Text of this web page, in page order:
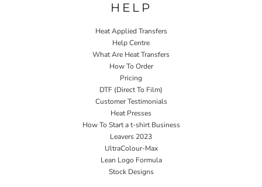
HELP
Heat Applied Transfers
Help Centre
What Are Heat Transfers
How To Order
Pricing
DTF (Direct To Film)
Customer Testimonials
Heat Presses
How To Start a t-shirt Business
Leavers 2023
UltraColour-Max
Lean Logo Formula
Stock Designs